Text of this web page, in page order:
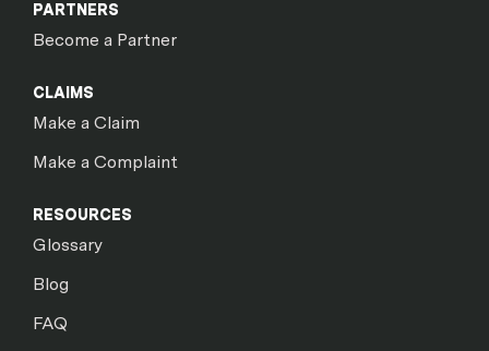
PARTNERS
Become a Partner
CLAIMS
Make a Claim
Make a Complaint
RESOURCES
Glossary
Blog
FAQ